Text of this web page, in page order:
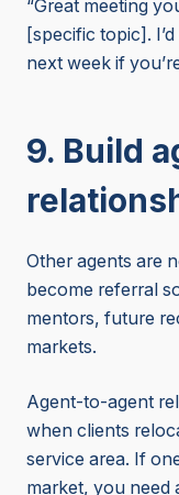
“Great meeting
[specific topic].
next week if
9. Build
Other agents are
become referral
mentors, future
markets.
Agent-to-agent
when clients
service area. If
market, you need